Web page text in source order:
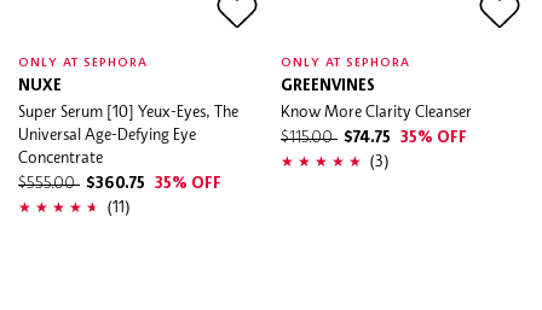
ONLY AT SEPHORA
NUXE
Super Serum [10] Yeux-Eyes, The
Universal Age-Defying Eye
Concentrate
$555.00 $360.75 35% OFF
(11)
ONLY AT SEPHORA
GREENVINES
Know More Clarity Cleanser
$115.00 $74.75 35% OFF
(3)